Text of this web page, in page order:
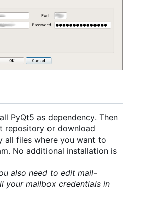
PyQt5 as dependency. Then
repository or download
all files where you want to
No additional installation is
also need to edit mail-
your mailbox credentials in